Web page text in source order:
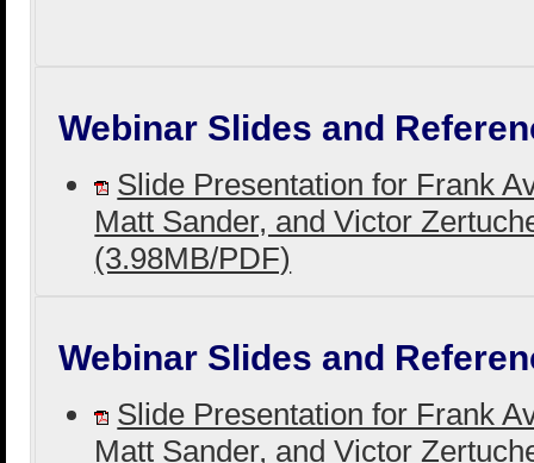
Webinar Slides and
Slide Presentation for Frank
Matt Sander, and Victor
(3.98MB/PDF)
Webinar Slides and
Slide Presentation for Frank
Matt Sander, and Victor